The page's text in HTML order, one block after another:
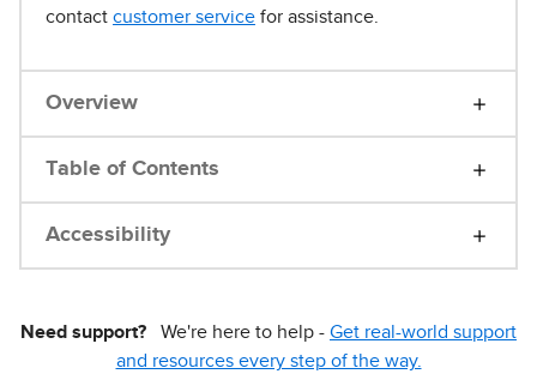
contact customer service for assistance.
Overview
Table of Contents
Accessibility
Need support? We're here to help - Get real-world support
and resources every step of the way.